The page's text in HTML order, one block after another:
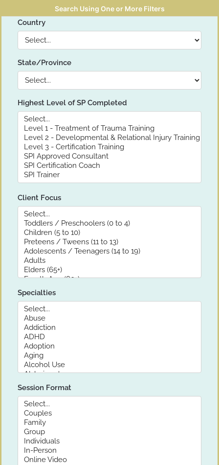
Search Using One or More Filters